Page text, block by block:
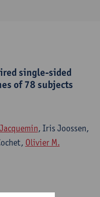
single-sided
of 78 subjects
, Iris Joossen,
Olivier M.